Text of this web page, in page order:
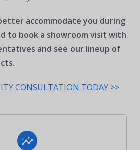
accommodate you during
to book a showroom visit with
and see our lineup of
CONSULTATION TODAY >>